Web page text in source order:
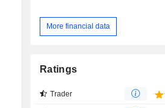
More financial data
Ratings
Trader